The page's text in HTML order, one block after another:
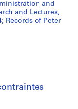
and
and Lectures,
Records of Peter